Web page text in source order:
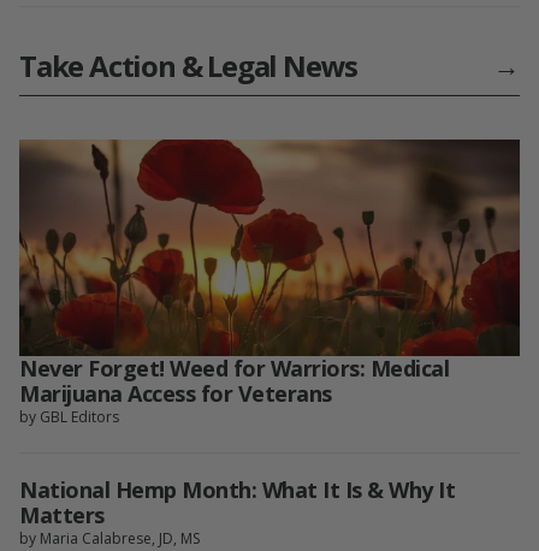
Take Action & Legal News →
Never Forget! Weed for Warriors: Medical
Marijuana Access for Veterans
by GBL Editors
National Hemp Month: What It Is & Why It
Matters
by Maria Calabrese, JD, MS